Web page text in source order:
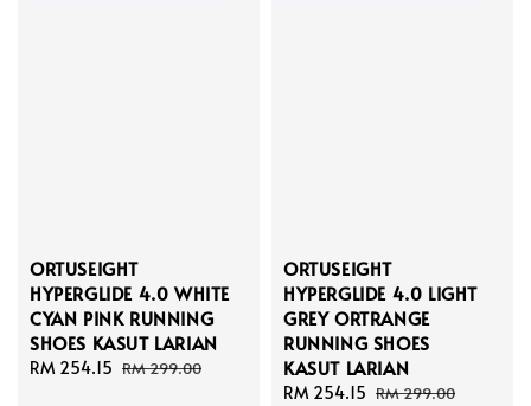
ORTUSEIGHT
HYPERGLIDE 4.0 WHITE
CYAN PINK RUNNING
SHOES KASUT LARIAN
Sale
RM 254.15 Regular
RM 299.00
ORTUSEIGHT
HYPERGLIDE 4.0 LIGHT
GREY ORTRANGE
RUNNING SHOES
KASUT LARIAN
Sale
RM 254.15 Regular
RM 299.00